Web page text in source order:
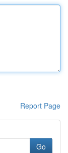
Report Page
Go